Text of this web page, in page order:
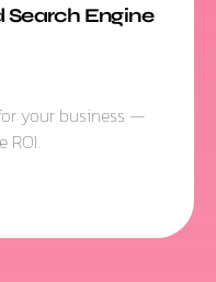
Search Engine
your business —
ROI.